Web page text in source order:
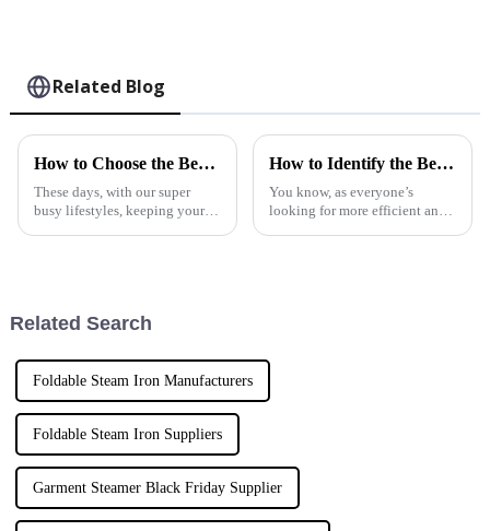
Related Blog
How to Choose the Best Steam Garment Steamer for Your Needs
These days, with our super
busy lifestyles, keeping your
How to Identify the Best Home Fabric Steamer Manufacturers for Your Needs
You know, as everyone’s
looking for more efficient and
Related Search
Foldable Steam Iron Manufacturers
Foldable Steam Iron Suppliers
Garment Steamer Black Friday Supplier